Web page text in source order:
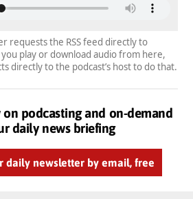
requests the RSS feed directly to
play or download audio from here,
directly to the podcast’s host to do that.
podcasting and on-demand
daily news briefing
daily newsletter by email, free